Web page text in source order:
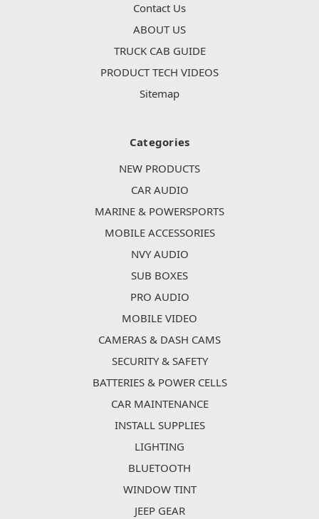
Contact Us
ABOUT US
TRUCK CAB GUIDE
PRODUCT TECH VIDEOS
Sitemap
Categories
NEW PRODUCTS
CAR AUDIO
MARINE & POWERSPORTS
MOBILE ACCESSORIES
NVY AUDIO
SUB BOXES
PRO AUDIO
MOBILE VIDEO
CAMERAS & DASH CAMS
SECURITY & SAFETY
BATTERIES & POWER CELLS
CAR MAINTENANCE
INSTALL SUPPLIES
LIGHTING
BLUETOOTH
WINDOW TINT
JEEP GEAR